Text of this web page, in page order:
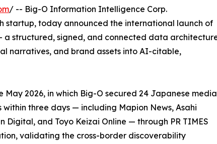
/ -- Big-O Information Intelligence Corp.
startup, today announced the international launch of
a structured, signed, and connected data
narratives, and brand assets into AI-citable,
2026, in which Big-O secured 24 Japanese media
within three days — including Mapion News, Asahi
Digital, and Toyo Keizai Online — through PR TIMES
validating the cross-border discoverability